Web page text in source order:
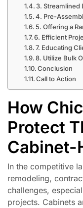
3. Streamlined
4. Pre-
5. Offering a
6. Efficient
7. Educating
8. Utilize Bulk
Conclusion
Call to Action
How
Protect
Cabinet-
In the competitive
remodeling,
challenges,
projects. Cabinets